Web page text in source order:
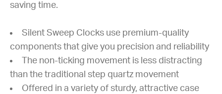
saving time.
Silent Sweep Clocks use premium-quality
components that give you precision and reliability
The non-ticking movement is less distracting
than the traditional step quartz movement
Offered in a variety of sturdy, attractive case